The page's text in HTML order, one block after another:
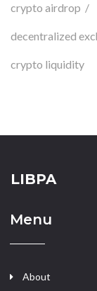
crypto airdrop
decentralized
crypto liquidity
LIBPA
Menu
About